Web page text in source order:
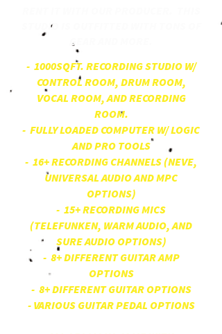
STUDIO IS OUTFITTED WITH TONS OF
GEAR AND MORE.
- 1000SQFT. RECORDING STUDIO W/
CONTROL ROOM, DRUM ROOM,
VOCAL ROOM, AND RECORDING
ROOM.
- FULLY LOADED COMPUTER W/ LOGIC
AND PRO TOOLS
- 16+ RECORDING CHANNELS (NEVE,
UNIVERSAL AUDIO AND MPC
OPTIONS)
- 15+ RECORDING MICS
(TELEFUNKEN, WARM AUDIO, AND
SURE AUDIO OPTIONS)
- 8+ DIFFERENT GUITAR AMP
OPTIONS
- 8+ DIFFERENT GUITAR OPTIONS
- VARIOUS GUITAR PEDAL OPTIONS